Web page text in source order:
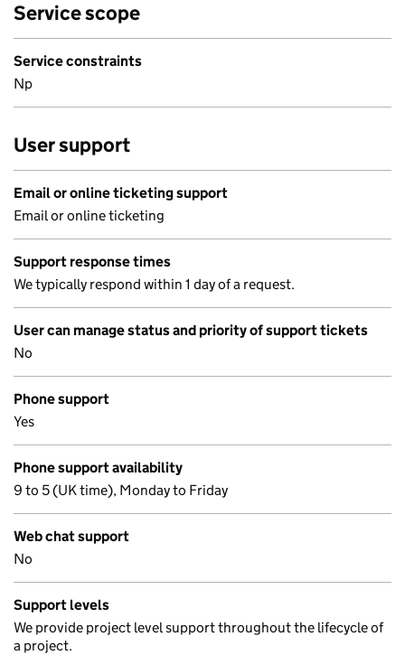
Service scope
Service constraints
Np
User support
Email or online ticketing support
Email or online ticketing
Support response times
We typically respond within 1 day of a request.
User can manage status and priority of support tickets
No
Phone support
Yes
Phone support availability
9 to 5 (UK time), Monday to Friday
Web chat support
No
Support levels
We provide project level support throughout the lifecycle of
a project.